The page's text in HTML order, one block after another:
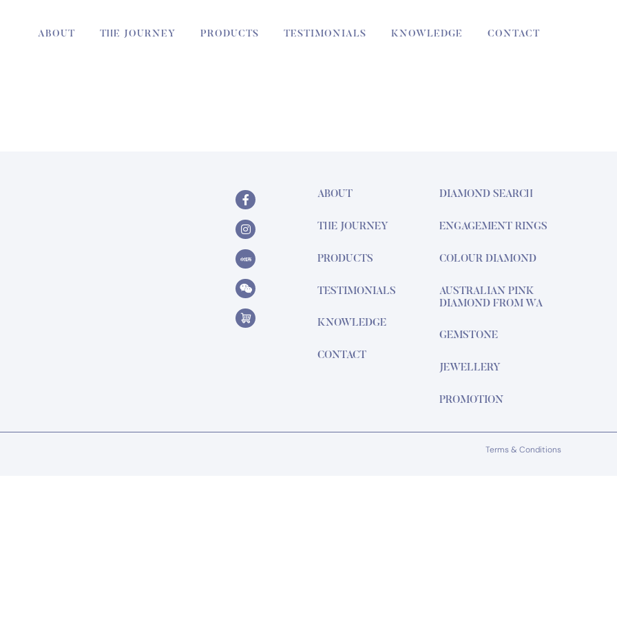
ABOUT THE JOURNEY PRODUCTS TESTIMONIALS KNOWLEDGE CONTACT
ABOUT
THE JOURNEY
PRODUCTS
TESTIMONIALS
KNOWLEDGE
CONTACT
DIAMOND SEARCH
ENGAGEMENT RINGS
COLOUR DIAMOND
AUSTRALIAN PINK
DIAMOND FROM WA
GEMSTONE
JEWELLERY
PROMOTION
Terms & Conditions